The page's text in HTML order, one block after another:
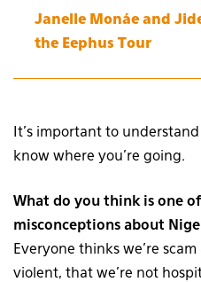
Janelle Monáe and
the Eephus Tour
It’s important to
know where you’re going.
What do you think is one
misconceptions about
Everyone thinks we’re
violent, that we’re not